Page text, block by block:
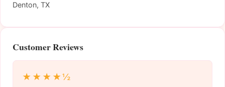
Denton, TX
Customer Reviews
★★★★½